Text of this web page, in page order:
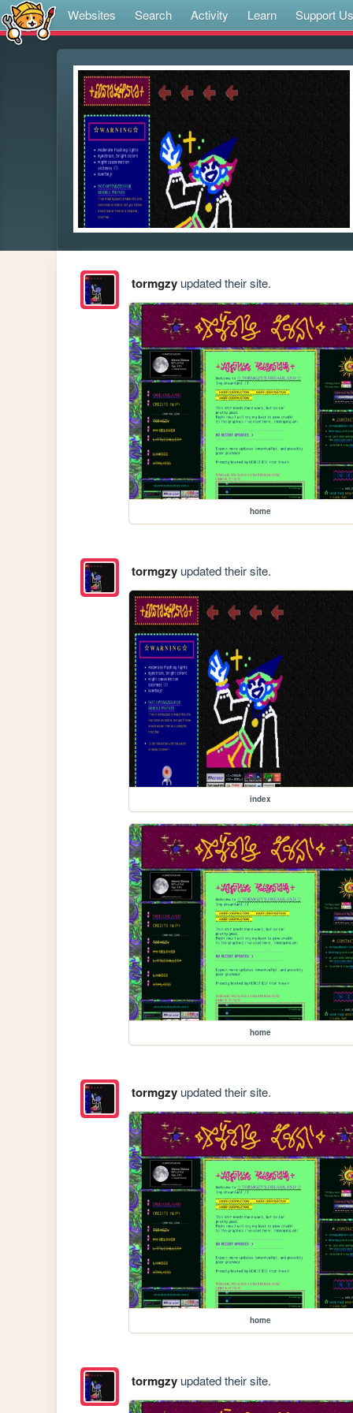
Websites Search Activity Learn Support Us
tormgzyupdated their site.
home
tormgzyupdated their site.
index
home
tormgzyupdated their site.
home
tormgzyupdated their site.